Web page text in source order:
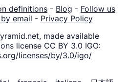
definitions - Blog - Follow us
email - Privacy Policy
made available
license CC BY 3.0 IGO:
licenses/by/3.0/igo/